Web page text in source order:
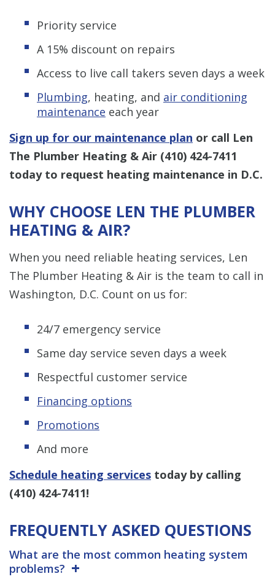
Priority service
A 15% discount on repairs
Access to live call takers seven days a week
Plumbing, heating, and air conditioning
maintenance each year
Sign up for our maintenance plan or call Len
The Plumber Heating & Air (410) 424-7411
today to request heating maintenance in D.C.
WHY CHOOSE LEN THE PLUMBER
HEATING & AIR?
When you need reliable heating services, Len
The Plumber Heating & Air is the team to call in
Washington, D.C. Count on us for:
24/7 emergency service
Same day service seven days a week
Respectful customer service
Financing options
Promotions
And more
Schedule heating services today by calling
(410) 424-7411!
FREQUENTLY ASKED QUESTIONS
What are the most common heating system
problems?